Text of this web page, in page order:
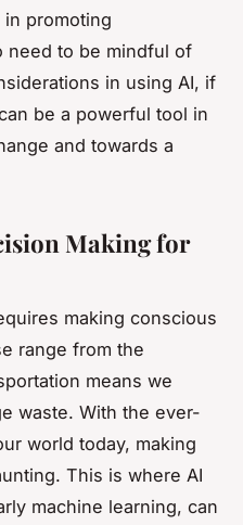
promoting
need to be mindful of
in using AI, if
be a powerful tool in
and towards a
Making for
making conscious
range from the
means we
waste. With the ever-
world today, making
This is where AI
machine learning, can